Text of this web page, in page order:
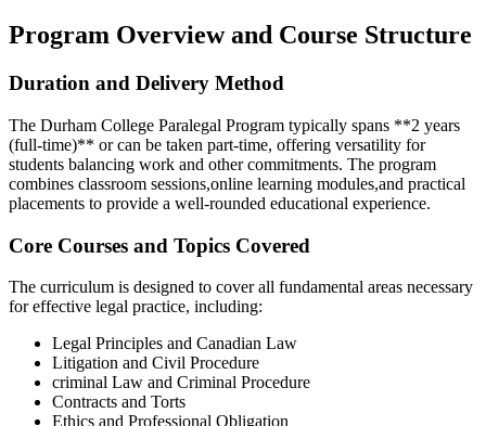
Program‌ Overview and Course Structure
Duration and Delivery ⁣Method
The Durham ‍College Paralegal Program typically spans **2 years
(full-time)** or can be taken part-time, offering versatility for
students balancing work and other commitments. The program
⁣combines classroom sessions,online learning modules,and practical
placements to‍ provide a⁣ well-rounded educational experience.
Core Courses and Topics ⁢Covered
The curriculum is designed to cover all fundamental areas necessary
for effective legal practice, including:
Legal​ Principles and Canadian Law
Litigation​ and Civil⁤ Procedure
criminal Law and ‌Criminal Procedure
Contracts and Torts
Ethics and Professional Obligation